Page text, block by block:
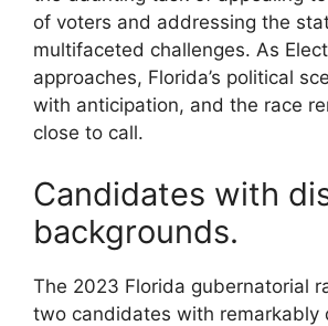
of voters and addressing the
multifaceted challenges. As
approaches, Florida’s political
with anticipation, and the race
close to call.
Candidates with
backgrounds.
The 2023 Florida gubernatorial
two candidates with remarkably